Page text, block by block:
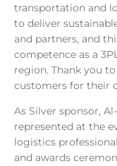
transportation and
to deliver
and partners, and
competence as a
region. Thank you
customers for their
As Silver sponsor,
represented at the
logistics
and awards